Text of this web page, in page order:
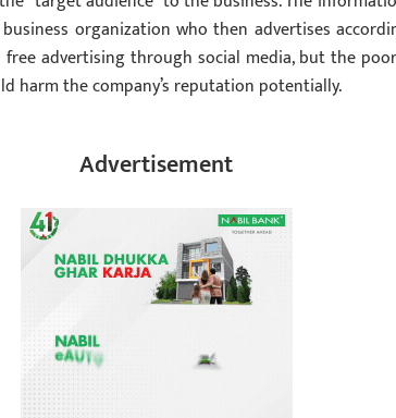
organization who then advertises
advertising through social media, but the
harm the company’s reputation potentially.
Advertisement